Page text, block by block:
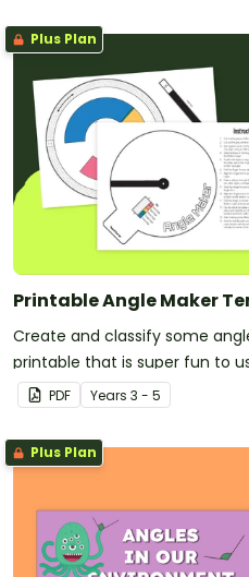
Plus Plan
Printable Angle Maker
Create and classify some
printable that is super fun to
PDF Years 3 - 5
Plus Plan